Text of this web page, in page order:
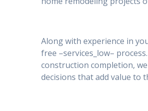
Along with experience in
free –services_low–
construction completion,
decisions that add value to